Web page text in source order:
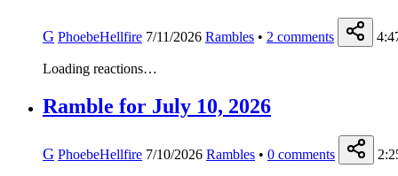
G PhoebeHellfire 7/11/2026 Rambles • 2 comments
Loading reactions…
Ramble for July 10, 2026
G PhoebeHellfire 7/10/2026 Rambles • 0 comments